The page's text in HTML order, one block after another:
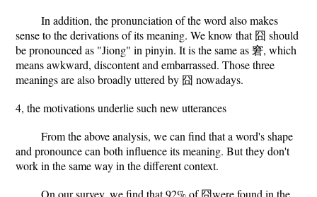
In addition, the pronunciation of the word also makes
sense to the derivations of its meaning. We know that 囧 should
be pronounced as "Jiong" in pinyin. It is the same as 窘, which
means awkward, discontent and embarrassed. Those three
meanings are also broadly uttered by 囧 nowadays.
4, the motivations underlie such new utterances
From the above analysis, we can find that a word's shape
and pronounce can both influence its meaning. But they don't
work in the same way in the different context.
On our survey, we find that 92% of 囧were found in the